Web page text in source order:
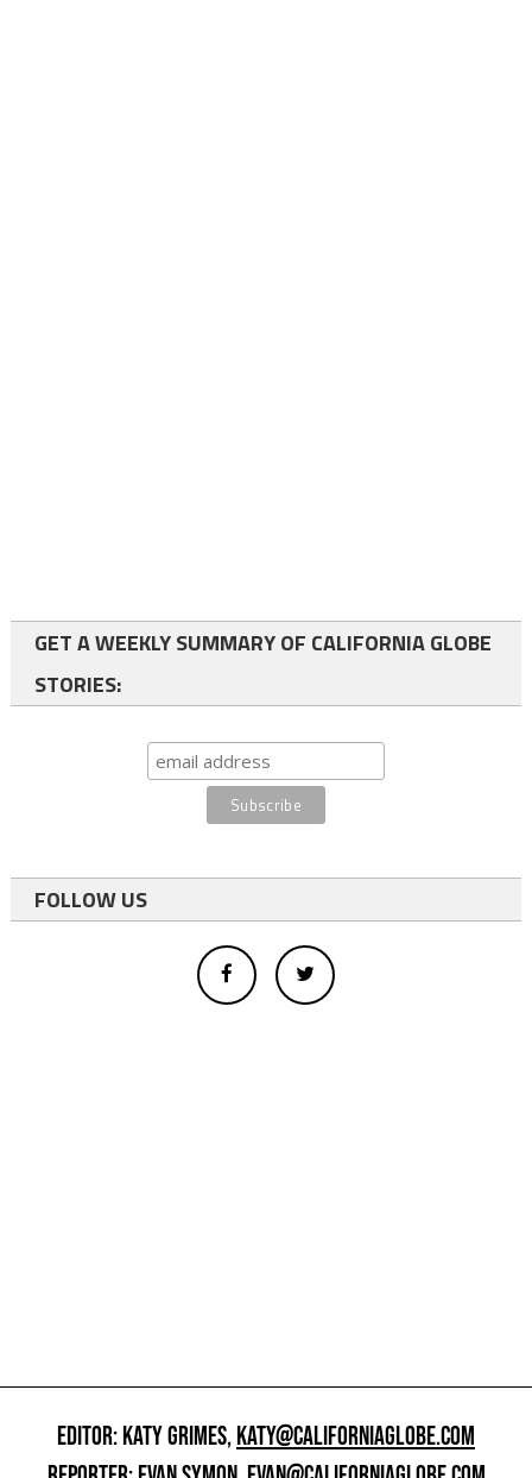
GET A WEEKLY SUMMARY OF CALIFORNIA GLOBE
STORIES:
FOLLOW US
EDITOR: KATY GRIMES,KATY@CALIFORNIAGLOBE.COM